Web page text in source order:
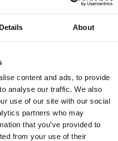
Details About
content and ads, to provide
analyse our traffic. We also
use of our site with our social
partners who may
that you’ve provided to
from your use of their
Login